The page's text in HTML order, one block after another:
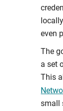
even
The
a set
This
small